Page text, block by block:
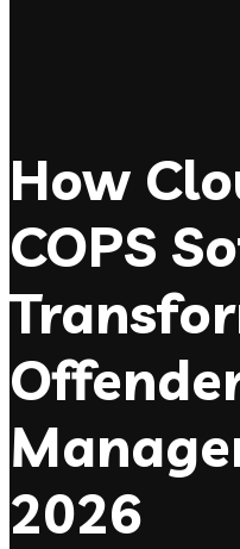
How
COPS
2026